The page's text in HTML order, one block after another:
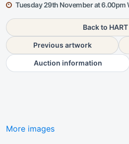
Tuesday 29th November at 6.00pm
Back to
Previous artwork
Auction information
More images